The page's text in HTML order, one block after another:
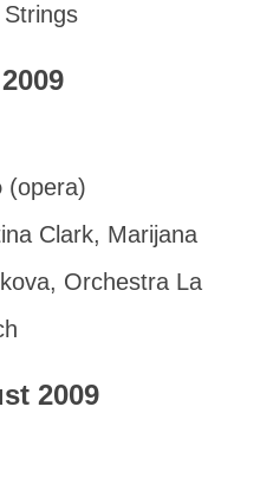
Strings
(opera)
Clark, Marijana
Orchestra La
2009